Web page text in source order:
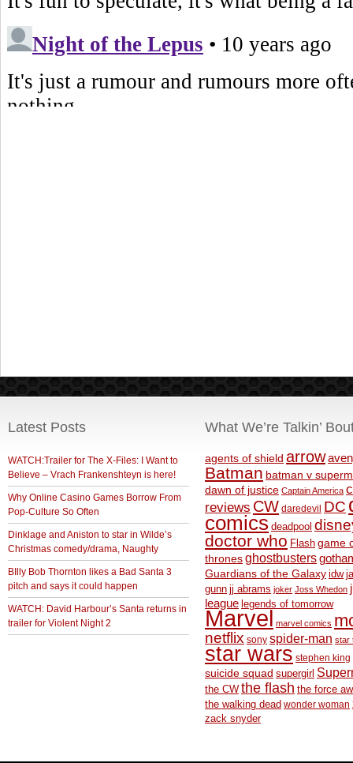
Latest Posts
WATCH:Trailer for The X-Files: I Want to
Believe – Vrach Frankenshteyn is here!
Why Online Casino Games Borrow From
Pop-Culture So Often
Dinklage and Aniston to star in Wilde’s
Christmas comedy/drama, Naughty
BIlly Bob Thornton likes a Bad Santa 3
pitch and says it could happen
WATCH: David Harbour’s Santa returns in
trailer for Violent Night 2
What We’re Talkin’
agents of shield arrow
Batman batman v
dawn of justice Captain America
reviews CW daredevil DC
comics deadpool
doctor who Flash game
thronesghostbusters
Guardians of the Galaxy idw
gunn jj abrams joker Joss Whedon
league legends of tomorrow
Marvel marvel comics
netflix sony spider-man star
star wars stephen king
suicide squad supergirl
the CW the flash the force
the walking dead wonder woman
zack snyder